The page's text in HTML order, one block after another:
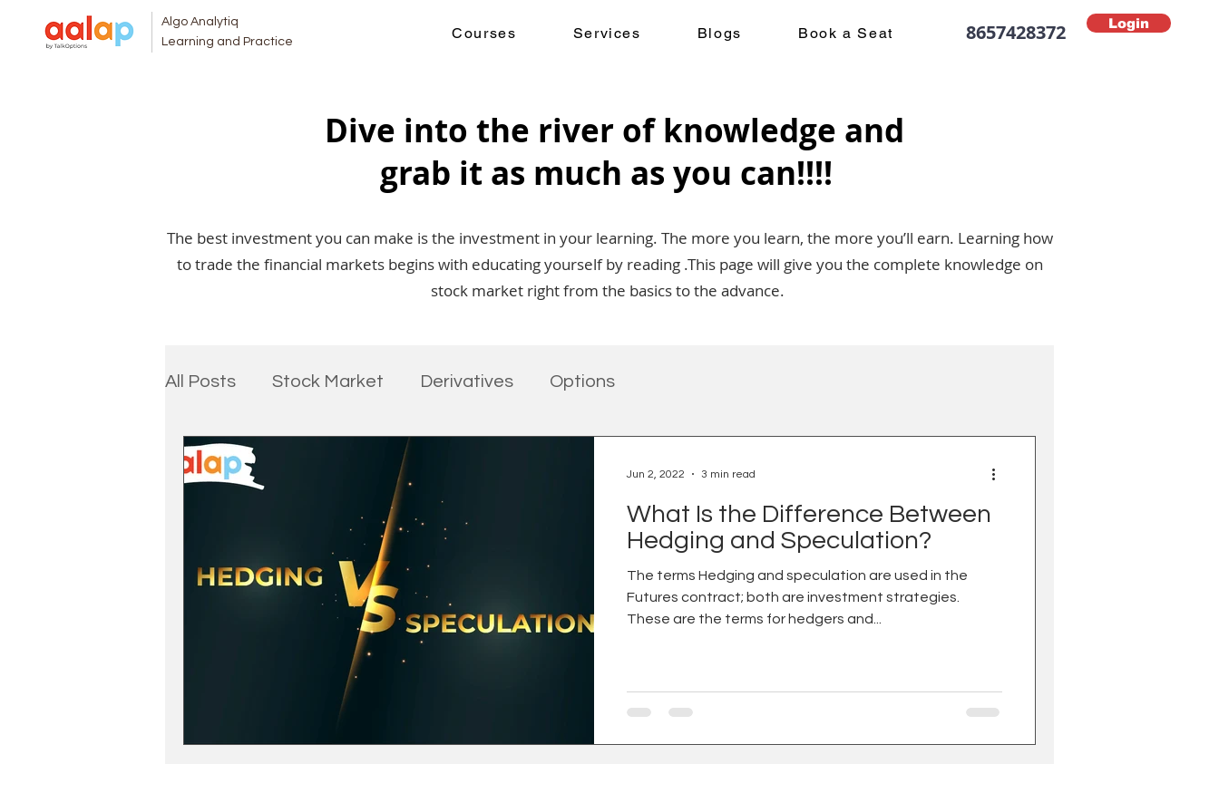
Algo Analytiq
Learning and Practice
Courses Services Blogs Book a Seat 8657428372 Login
Dive into the river of knowledge and
grab it as much as you can!!!!
The best investment you can make is the investment in your learning. The more you learn, the more you’ll earn. Learning how
to trade the financial markets begins with educating yourself by reading .This page will give you the complete knowledge on
stock market right from the basics to the advance.
All Posts Stock Market Derivatives Options
What Is the Difference Between
Hedging and Speculation?
The terms Hedging and speculation are used in the
Futures contract; both are investment strategies.
These are the terms for hedgers and...
Jun 2, 2022 3 min read